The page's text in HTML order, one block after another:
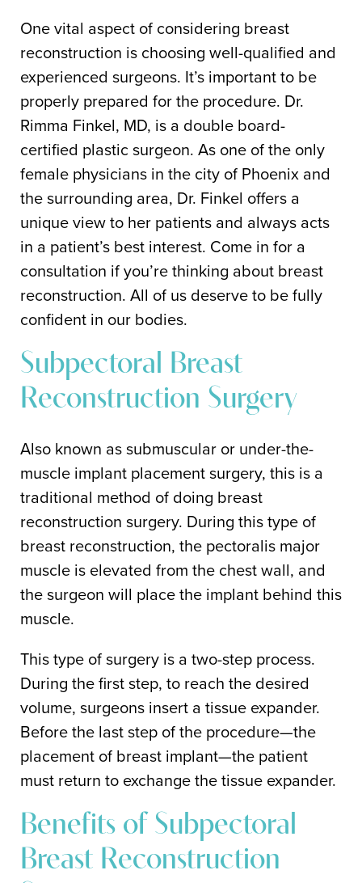
One vital aspect of considering breast
reconstruction is choosing well-qualified and
experienced surgeons. It’s important to be
properly prepared for the procedure. Dr.
Rimma Finkel, MD, is a double board-
certified plastic surgeon. As one of the only
female physicians in the city of Phoenix and
the surrounding area, Dr. Finkel offers a
unique view to her patients and always acts
in a patient’s best interest. Come in for a
consultation if you’re thinking about breast
reconstruction. All of us deserve to be fully
confident in our bodies.
Subpectoral Breast
Reconstruction Surgery
Also known as submuscular or under-the-
muscle implant placement surgery, this is a
traditional method of doing breast
reconstruction surgery. During this type of
breast reconstruction, the pectoralis major
muscle is elevated from the chest wall, and
the surgeon will place the implant behind this
muscle.
This type of surgery is a two-step process.
During the first step, to reach the desired
volume, surgeons insert a tissue expander.
Before the last step of the procedure—the
placement of breast implant—the patient
must return to exchange the tissue expander.
Benefits of Subpectoral
Breast Reconstruction